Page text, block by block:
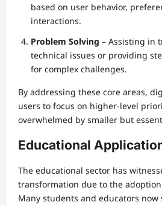
based on user behavior,
interactions.
Problem Solving – Assisting in
technical issues or providing
for complex challenges.
By addressing these core areas,
users to focus on higher-level
overwhelmed by smaller but
Educational
The educational sector has
transformation due to the
Many students and educators now